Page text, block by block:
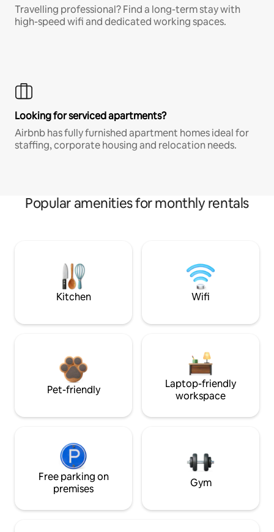
Travelling professional? Find a long-term stay with
high-speed wifi and dedicated working spaces.
Looking for serviced apartments?
Airbnb has fully furnished apartment homes ideal for
staffing, corporate housing and relocation needs.
Popular amenities for monthly rentals
Kitchen Wifi
Pet-friendly
Laptop-friendly
workspace
Free parking on
premises
Gym